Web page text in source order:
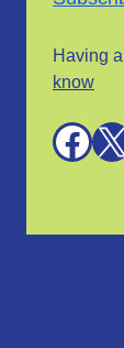
Having
know
Facebook X